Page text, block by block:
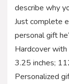
describe why
Just complete
personal gift
Hardcover
3.25 inches;
Personalized